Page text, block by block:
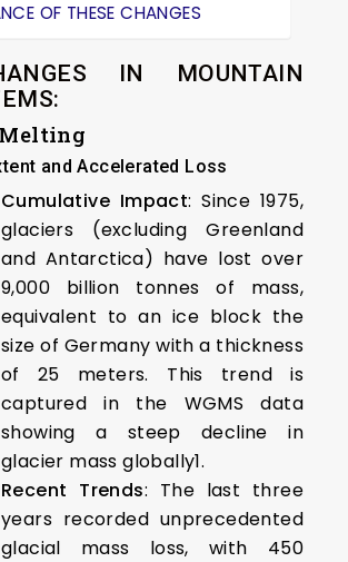
OF THESE CHANGES
IN MOUNTAIN
and Accelerated Loss
Cumulative Impact: Since 1975,
glaciers (excluding Greenland
and Antarctica) have lost over
9,000 billion tonnes of mass,
equivalent to an ice block the
size of Germany with a thickness
of 25 meters. This trend is
captured in the WGMS data
showing a steep decline in
glacier mass globally1.
Recent Trends: The last three
years recorded unprecedented
glacial mass loss, with 450